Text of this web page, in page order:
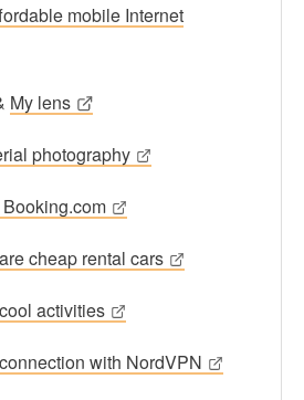
mobile Internet
My lens
photography
cheap rental cars
activities
with NordVPN